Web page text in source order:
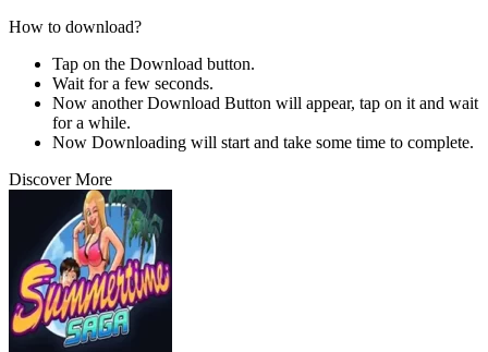
How to download?
Tap on the Download button.
Wait for a few seconds.
Now another Download Button will appear, tap on it and wait
for a while.
Now Downloading will start and take some time to complete.
Discover More